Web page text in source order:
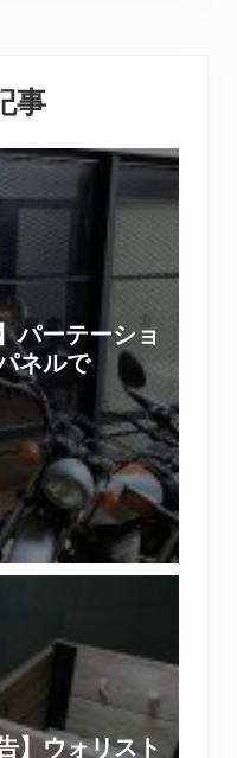
事
パーテーショ
ネルで
】ウォリスト